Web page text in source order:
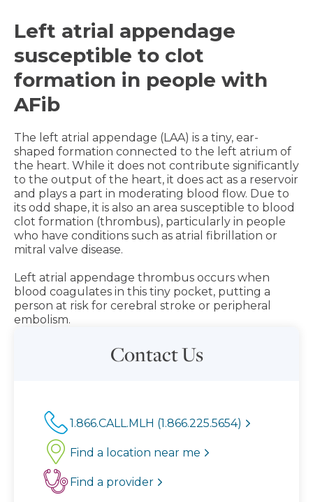
Left atrial appendage
susceptible to clot
formation in people with
AFib
The left atrial appendage (LAA) is a tiny, ear-
shaped formation connected to the left atrium of
the heart. While it does not contribute significantly
to the output of the heart, it does act as a reservoir
and plays a part in moderating blood flow. Due to
its odd shape, it is also an area susceptible to blood
clot formation (thrombus), particularly in people
who have conditions such as atrial fibrillation or
mitral valve disease.
Left atrial appendage thrombus occurs when
blood coagulates in this tiny pocket, putting a
person at risk for cerebral stroke or peripheral
embolism.
Contact Us
1.866.CALL.MLH (1.866.225.5654)
Find a location near me
Find a provider